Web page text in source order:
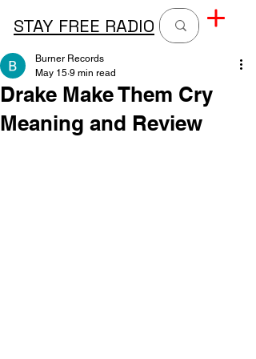
STAY FREE RADIO
Drake Make Them Cry
Meaning and Review
Burner Records
May 15 9 min read